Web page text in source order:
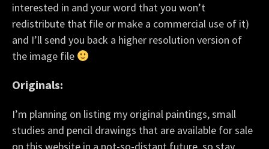
interested in and your word that you won’t
redistribute that file or make a commercial use of it)
and I’ll send you back a higher resolution version of
the image file
Originals:
I’m planning on listing my original paintings, small
studies and pencil drawings that are available for sale